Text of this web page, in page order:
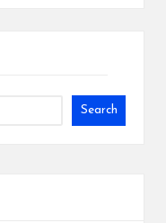
Search